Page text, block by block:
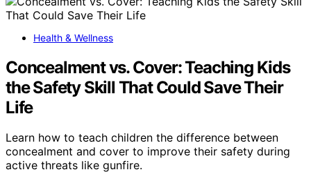
Health & Wellness
Concealment vs. Cover: Teaching Kids
the Safety Skill That Could Save Their
Life
Learn how to teach children the difference between
concealment and cover to improve their safety during
active threats like gunfire.